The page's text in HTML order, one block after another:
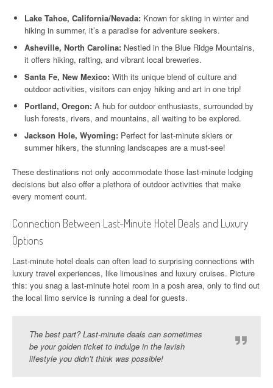
Lake Tahoe, California/Nevada: Known for skiing in winter and
hiking in summer, it’s a paradise for adventure seekers.
Asheville, North Carolina: Nestled in the Blue Ridge Mountains,
it offers hiking, rafting, and vibrant local breweries.
Santa Fe, New Mexico: With its unique blend of culture and
outdoor activities, visitors can enjoy hiking and art in one trip!
Portland, Oregon: A hub for outdoor enthusiasts, surrounded by
lush forests, rivers, and mountains, all waiting to be explored.
Jackson Hole, Wyoming: Perfect for last-minute skiers or
summer hikers, the stunning landscapes are a must-see!
These destinations not only accommodate those last-minute lodging
decisions but also offer a plethora of outdoor activities that make
every moment count.
Connection Between Last-Minute Hotel Deals and Luxury
Options
Last-minute hotel deals can often lead to surprising connections with
luxury travel experiences, like limousines and luxury cruises. Picture
this: you snag a last-minute hotel room in a posh area, only to find out
the local limo service is running a deal for guests.
The best part? Last-minute deals can sometimes
be your golden ticket to indulge in the lavish
lifestyle you didn’t think was possible!